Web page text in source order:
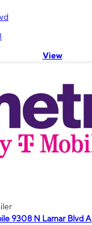
View
9308 N Lamar Blvd A